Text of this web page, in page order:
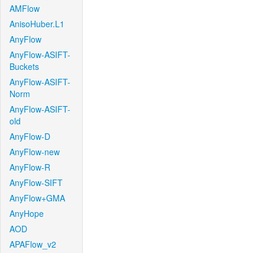
AMFlow
AnisoHuber.L1
AnyFlow
AnyFlow-ASIFT-
Buckets
AnyFlow-ASIFT-
Norm
AnyFlow-ASIFT-
old
AnyFlow-D
AnyFlow-new
AnyFlow-R
AnyFlow-SIFT
AnyFlow+GMA
AnyHope
AOD
APAFlow_v2